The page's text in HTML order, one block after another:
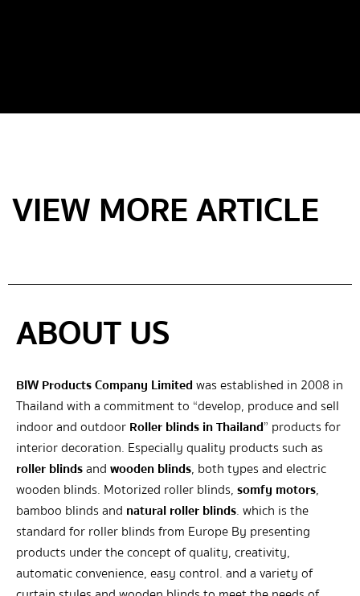
VIEW MORE ARTICLE
ABOUT US
BIW Products Company Limitedwas established in 2008 in
Thailand with a commitment to “develop, produce and sell
indoor and outdoorRoller blinds in Thailand” products for
interior decoration. Especially quality products such as
roller blindsandwooden blinds, both types and electric
wooden blinds. Motorized roller blinds,somfy motors,
bamboo blinds and natural roller blinds. which is the
standard for roller blinds from Europe By presenting
products under the concept of quality, creativity,
automatic convenience, easy control. and a variety of